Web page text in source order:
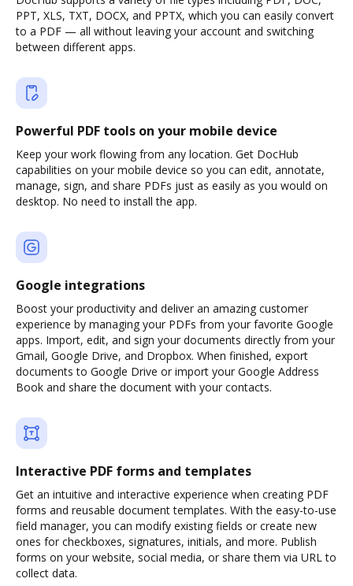
PPT, XLS, TXT, DOCX, and PPTX, which you can easily convert
to a PDF — all without leaving your account and switching
between different apps.
Powerful PDF tools on your mobile device
Keep your work flowing from any location. Get DocHub
capabilities on your mobile device so you can edit, annotate,
manage, sign, and share PDFs just as easily as you would on
desktop. No need to install the app.
Google integrations
Boost your productivity and deliver an amazing customer
experience by managing your PDFs from your favorite Google
apps. Import, edit, and sign your documents directly from your
Gmail, Google Drive, and Dropbox. When finished, export
documents to Google Drive or import your Google Address
Book and share the document with your contacts.
Interactive PDF forms and templates
Get an intuitive and interactive experience when creating PDF
forms and reusable document templates. With the easy-to-use
field manager, you can modify existing fields or create new
ones for checkboxes, signatures, initials, and more. Publish
forms on your website, social media, or share them via URL to
collect data.